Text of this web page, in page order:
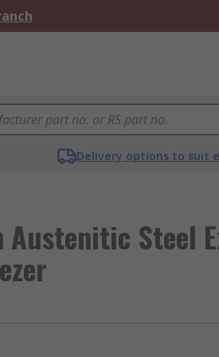
Delivery options to suit
Austenitic Steel